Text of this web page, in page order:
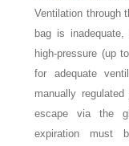
Ventilation through
bag is
high-pressure (up
for adequate
manually
escape via the
expiration must